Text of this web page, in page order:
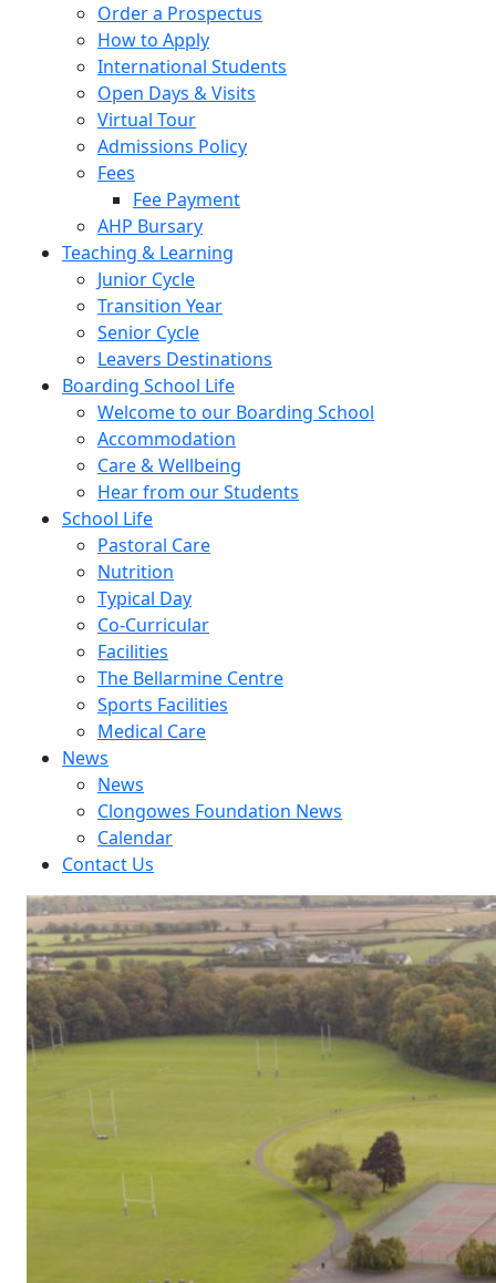
Order a Prospectus
How to Apply
International Students
Open Days & Visits
Virtual Tour
Admissions Policy
Fees
Fee Payment
AHP Bursary
Teaching & Learning
Junior Cycle
Transition Year
Senior Cycle
Leavers Destinations
Boarding School Life
Welcome to our Boarding School
Accommodation
Care & Wellbeing
Hear from our Students
School Life
Pastoral Care
Nutrition
Typical Day
Co-Curricular
Facilities
The Bellarmine Centre
Sports Facilities
Medical Care
News
News
Clongowes Foundation News
Calendar
Contact Us